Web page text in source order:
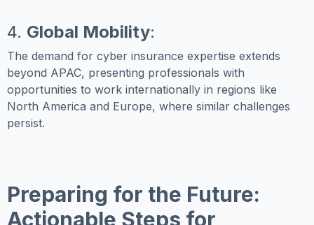
4. Global Mobility:
The demand for cyber insurance expertise extends
beyond APAC, presenting professionals with
opportunities to work internationally in regions like
North America and Europe, where similar challenges
persist.
Preparing for the Future:
Actionable Steps for